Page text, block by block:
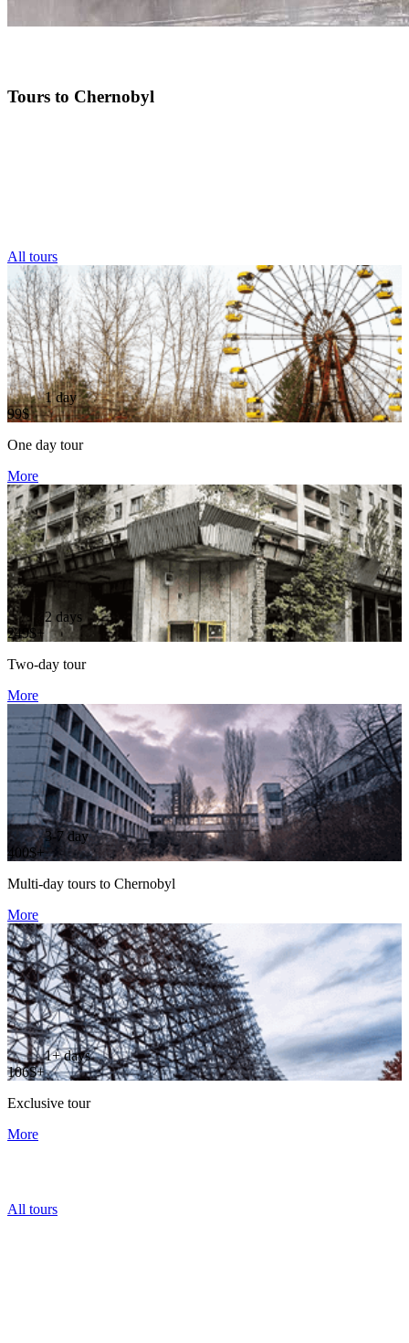
Tours to Chernobyl
All tours
1 day
99$
One day tour
More
2 days
249$+
Two-day tour
More
3-7 day
400$+
Multi-day tours to Chernobyl
More
1+ days
106$+
Exclusive tour
More
All tours